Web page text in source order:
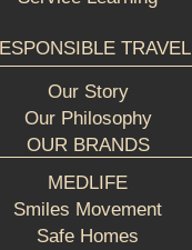
TRAVEL
Our Story
Our Philosophy
OUR BRANDS
MEDLIFE
Smiles Movement
Safe Homes